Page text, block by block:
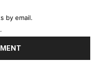
by email.